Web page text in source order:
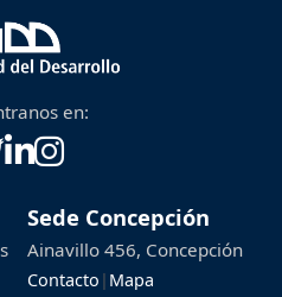
en:
Sede Concepción
Ainavillo 456, Concepción
Contacto | Mapa